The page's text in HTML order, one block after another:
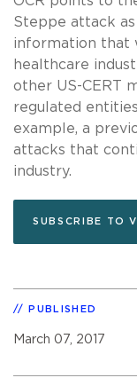
Steppe attack
information that
healthcare
other US-CERT
regulated
example, a
attacks that
industry.
SUBSCRIBE TO
PUBLISHED
March 07, 2017